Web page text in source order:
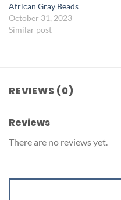
African Gray Beads
October 31, 2023
Similar post
REVIEWS (0)
Reviews
There are no reviews yet.